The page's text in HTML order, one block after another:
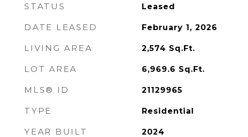
STATUS Leased
DATE LEASED February 1, 2026
LIVING AREA 2,574 Sq.Ft.
LOT AREA 6,969.6 Sq.Ft.
MLS® ID 21129965
TYPE Residential
YEAR BUILT 2024